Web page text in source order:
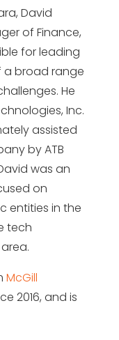
David
of Finance,
for leading
a broad range
He
Inc.
assisted
by ATB
was an
on
entities in the
tech
McGill
2016, and is